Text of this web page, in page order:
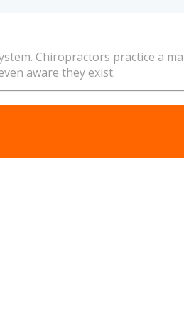
Chiropractors practice a
aware they exist.